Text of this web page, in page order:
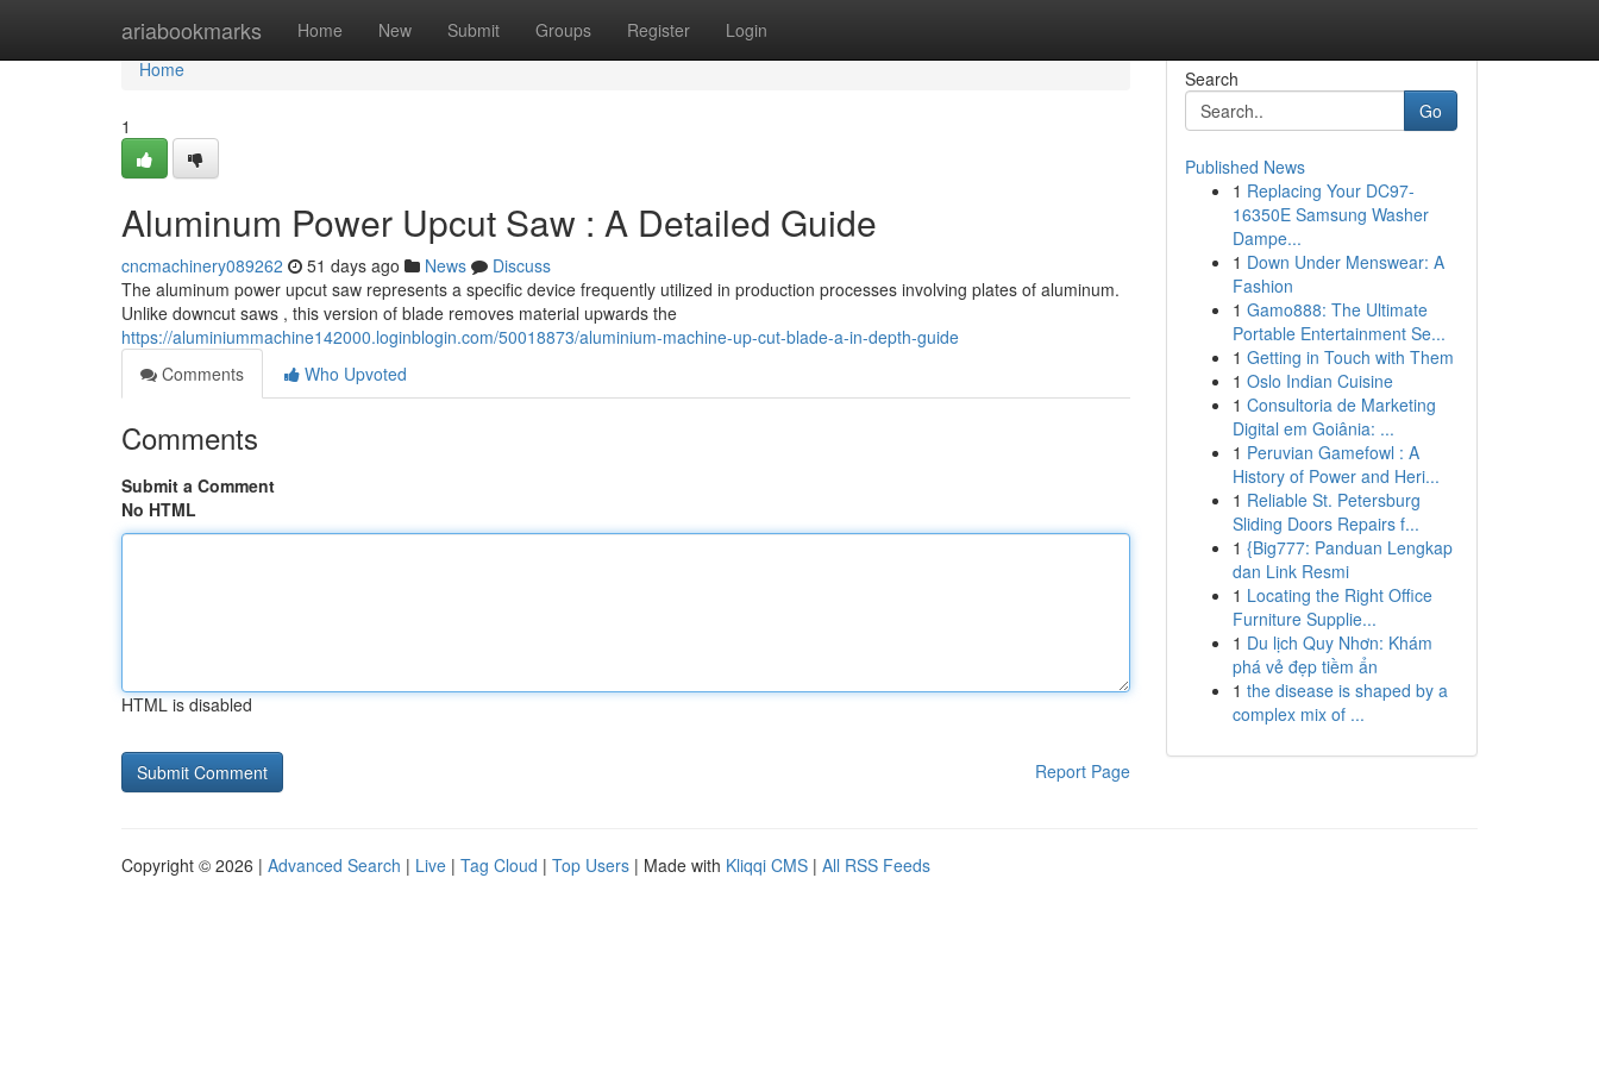
ariabookmarks Home New Submit Groups Register Login
Home
Home
1
Aluminum Power Upcut Saw : A Detailed Guide
cncmachinery089262 51 days ago News
Discuss
The aluminum power upcut saw represents a specific device frequently utilized in production processes involving plates of aluminum.
Unlike downcut saws , this version of blade removes material upwards the
https://aluminiummachine142000.loginblogin.com/50018873/aluminium-machine-up-cut-blade-a-in-depth-guide
Comments
Who Upvoted
Comments
Submit a Comment
No HTML
HTML is disabled
Report Page
Search
Go
Published News
1 Replacing Your DC97-
16350E Samsung Washer
Dampe...
1 Down Under Menswear: A
Fashion
1 Gamo888: The Ultimate
Portable Entertainment Se...
1 Getting in Touch with Them
1 Oslo Indian Cuisine
1 Consultoria de Marketing
Digital em Goiânia: ...
1 Peruvian Gamefowl : A
History of Power and Heri...
1 Reliable St. Petersburg
Sliding Doors Repairs f...
1 {Big777: Panduan Lengkap
dan Link Resmi
1 Locating the Right Office
Furniture Supplie...
1 Du lịch Quy Nhơn: Khám
phá vẻ đẹp tiềm ẩn
1 the disease is shaped by a
complex mix of ...
Copyright © 2026 | Advanced Search | Live | Tag Cloud | Top Users | Made with Kliqqi CMS | All RSS Feeds